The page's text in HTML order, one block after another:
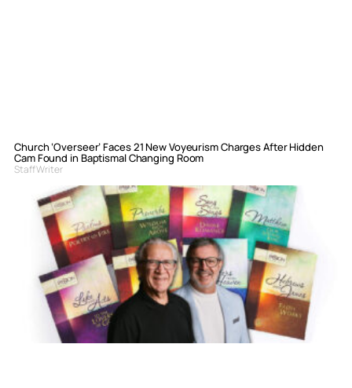
Church ‘Overseer’ Faces 21 New Voyeurism Charges After Hidden
Cam Found in Baptismal Changing Room
Staff Writer